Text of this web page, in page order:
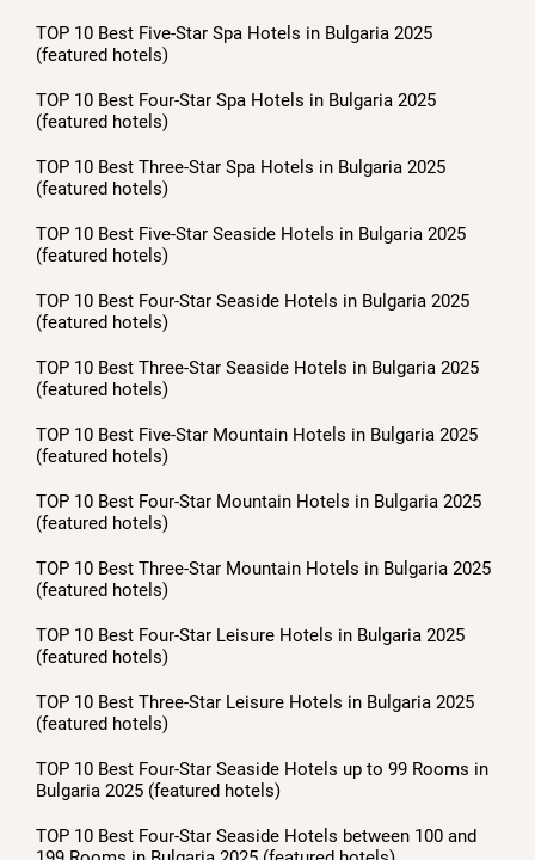
TOP 10 Best Five-Star Spa Hotels in Bulgaria 2025
(featured hotels)
TOP 10 Best Four-Star Spa Hotels in Bulgaria 2025
(featured hotels)
TOP 10 Best Three-Star Spa Hotels in Bulgaria 2025
(featured hotels)
TOP 10 Best Five-Star Seaside Hotels in Bulgaria 2025
(featured hotels)
TOP 10 Best Four-Star Seaside Hotels in Bulgaria 2025
(featured hotels)
TOP 10 Best Three-Star Seaside Hotels in Bulgaria 2025
(featured hotels)
TOP 10 Best Five-Star Mountain Hotels in Bulgaria 2025
(featured hotels)
TOP 10 Best Four-Star Mountain Hotels in Bulgaria 2025
(featured hotels)
TOP 10 Best Three-Star Mountain Hotels in Bulgaria 2025
(featured hotels)
TOP 10 Best Four-Star Leisure Hotels in Bulgaria 2025
(featured hotels)
TOP 10 Best Three-Star Leisure Hotels in Bulgaria 2025
(featured hotels)
TOP 10 Best Four-Star Seaside Hotels up to 99 Rooms in
Bulgaria 2025 (featured hotels)
TOP 10 Best Four-Star Seaside Hotels between 100 and